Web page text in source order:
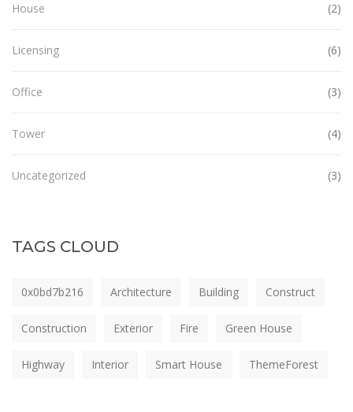
House (2)
Licensing (6)
Office (3)
Tower (4)
Uncategorized (3)
TAGS CLOUD
0x0bd7b216 Architecture Building Construct
Construction Exterior Fire Green House
Highway Interior Smart House ThemeForest